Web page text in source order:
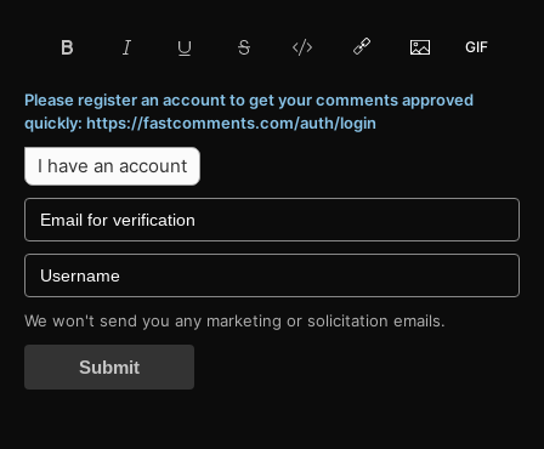
Please register an account to get your comments approved
quickly: https://fastcomments.com/auth/login
I have an account
We won't send you any marketing or solicitation emails.
Submit